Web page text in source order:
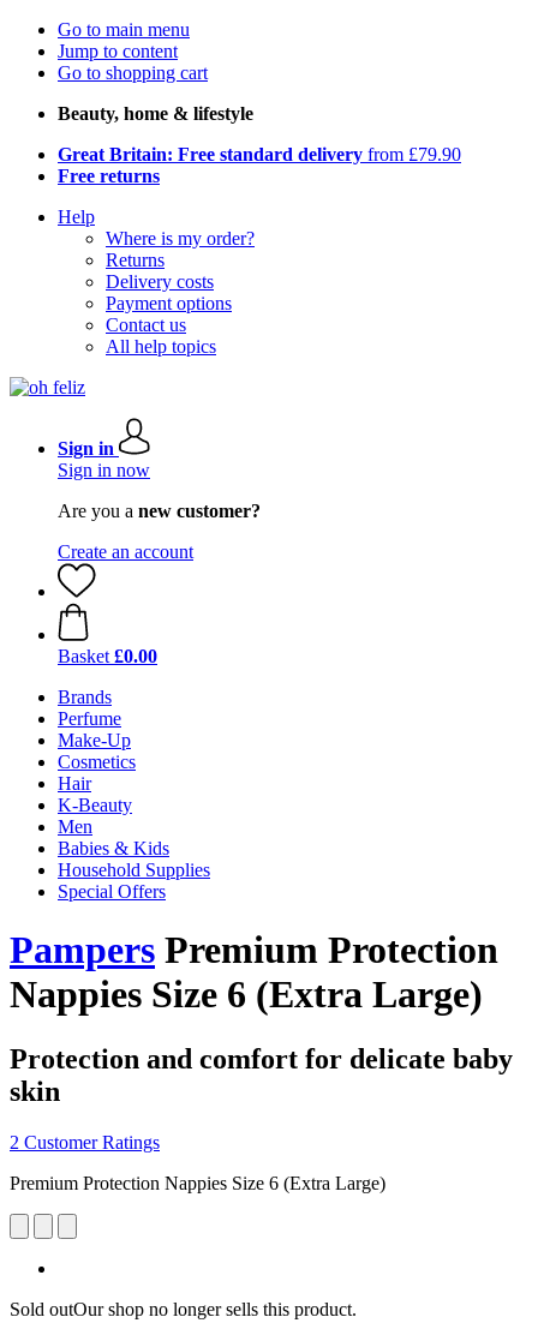
Go to main menu
Jump to content
Go to shopping cart
Beauty, home & lifestyle
Great Britain: Free standard delivery from £79.90
Free returns
Help
Where is my order?
Returns
Delivery costs
Payment options
Contact us
All help topics
Sign in
Sign in now
Are you a new customer?
Create an account
Basket £0.00
Brands
Perfume
Make-Up
Cosmetics
Hair
K-Beauty
Men
Babies & Kids
Household Supplies
Special Offers
Pampers Premium Protection
Nappies Size 6 (Extra Large)
Protection and comfort for delicate baby
skin
2 Customer Ratings
Premium Protection Nappies Size 6 (Extra Large)
Sold outOur shop no longer sells this product.